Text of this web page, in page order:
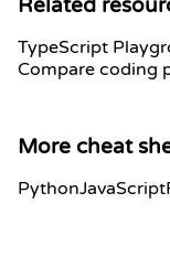
Related
TypeScript
Compare coding
More cheat
PythonJavaScript